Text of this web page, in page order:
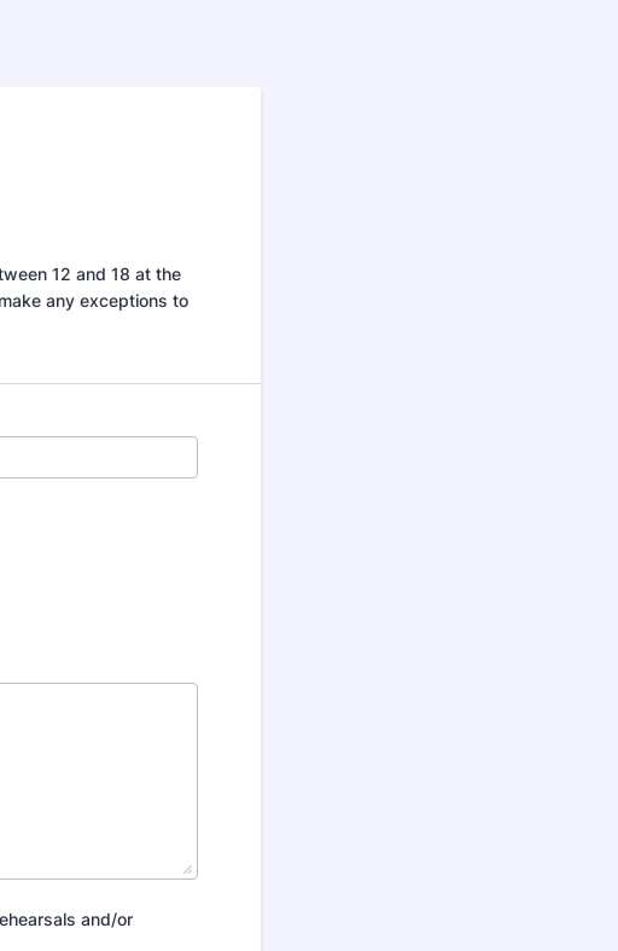
12 and 18 at the
any exceptions to
and/or